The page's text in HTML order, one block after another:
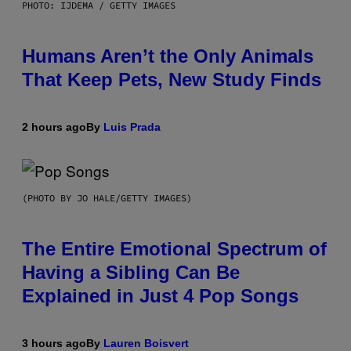
PHOTO: IJDEMA / GETTY IMAGES
Humans Aren’t the Only Animals
That Keep Pets, New Study Finds
2 hours agoBy Luis Prada
(PHOTO BY JO HALE/GETTY IMAGES)
The Entire Emotional Spectrum of
Having a Sibling Can Be
Explained in Just 4 Pop Songs
3 hours agoBy Lauren Boisvert